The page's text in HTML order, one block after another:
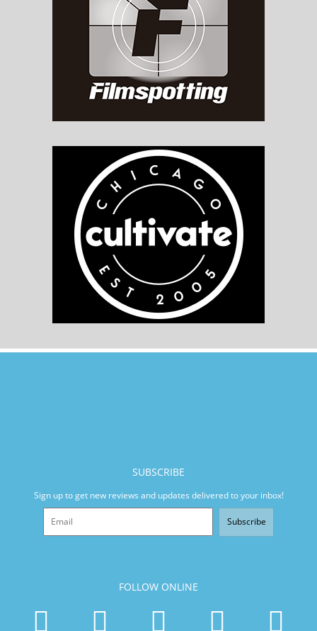
SUBSCRIBE
Sign up to get new reviews and updates delivered to your inbox!
Subscribe
FOLLOW ONLINE